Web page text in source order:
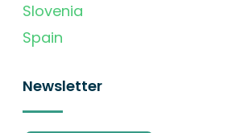
Slovenia
Spain
Newsletter